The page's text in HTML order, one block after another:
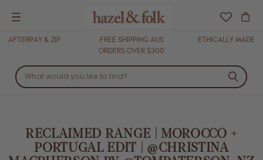
Menu
AFTERPAY & ZIP
FREE SHIPPING AUS
ORDERS OVER $300
ETHICALLY MADE
RECLAIMED RANGE | MOROCCO +
PORTUGAL EDIT | @CHRISTINA